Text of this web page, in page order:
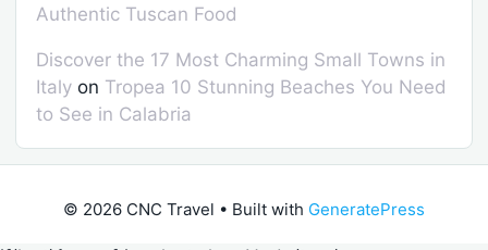
Authentic Tuscan Food
Discover the 17 Most Charming Small Towns in
Italy on Tropea 10 Stunning Beaches You Need
to See in Calabria
© 2026 CNC Travel • Built with GeneratePress